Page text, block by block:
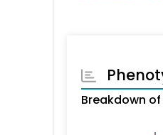
Breakdown